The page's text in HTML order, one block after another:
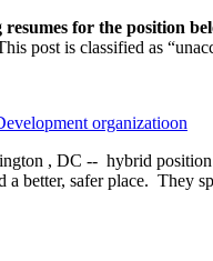
for the position
post is classified as
organizatioon
, DC -- hybrid position
better, safer place. They